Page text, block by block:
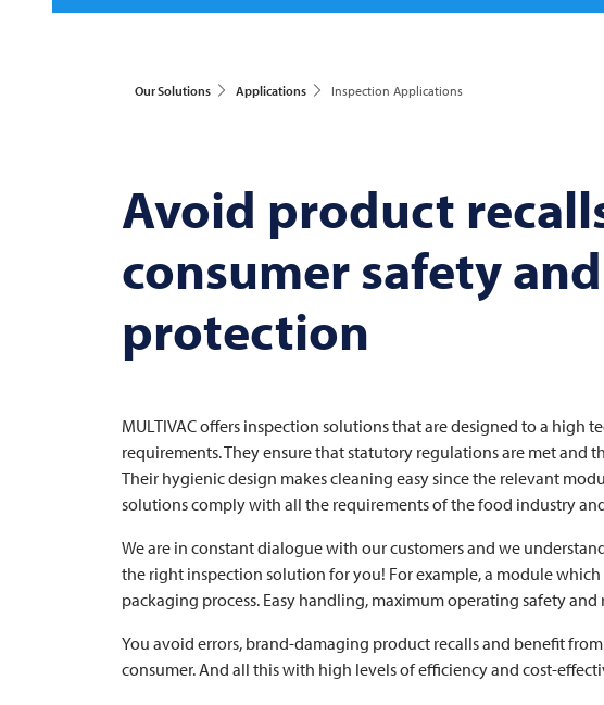
Our Solutions Applications Inspection Applications
Avoid product
consumer safety
protection
MULTIVACoffers inspection solutions that are designed to a high
requirements. They ensure that statutory regulations are met and
Their hygienic design makes cleaning easy since the relevant
solutions comply with all the requirements of the food industry
We are in constant dialogue with our customers and we
the right inspection solution for you! For example, a module
packaging process. Easy handling, maximum operating safety
You avoid errors, brand-damaging product recalls and benefit
consumer. And all this with high levels of efficiency and cost-